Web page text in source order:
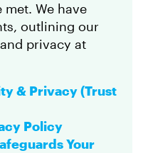
We have
outlining our
privacy at
& Privacy (Trust
Policy
Your